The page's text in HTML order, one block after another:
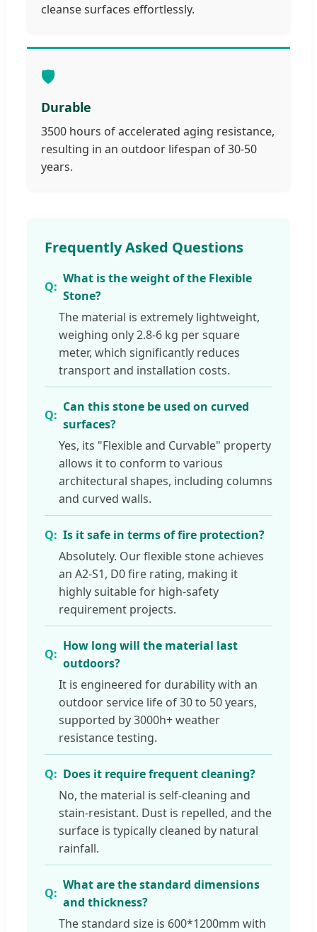
cleanse surfaces effortlessly.
🛡️
Durable
3500 hours of accelerated aging resistance,
resulting in an outdoor lifespan of 30-50
years.
Frequently Asked Questions
What is the weight of the Flexible
Stone?
The material is extremely lightweight,
weighing only 2.8-6 kg per square
meter, which significantly reduces
transport and installation costs.
Can this stone be used on curved
surfaces?
Yes, its "Flexible and Curvable" property
allows it to conform to various
architectural shapes, including columns
and curved walls.
Is it safe in terms of fire protection?
Absolutely. Our flexible stone achieves
an A2-S1, D0 fire rating, making it
highly suitable for high-safety
requirement projects.
How long will the material last
outdoors?
It is engineered for durability with an
outdoor service life of 30 to 50 years,
supported by 3000h+ weather
resistance testing.
Does it require frequent cleaning?
No, the material is self-cleaning and
stain-resistant. Dust is repelled, and the
surface is typically cleaned by natural
rainfall.
What are the standard dimensions
and thickness?
The standard size is 600*1200mm with